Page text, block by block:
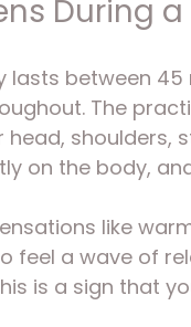
During a
lasts between
The
head, shoulders,
on the body,
like
feel a wave of
is a sign that